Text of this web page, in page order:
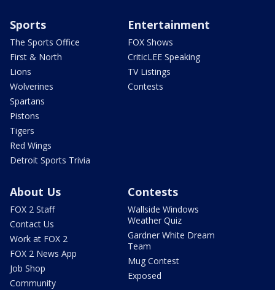
Sports
The Sports Office
First & North
Lions
Wolverines
Spartans
Pistons
Tigers
Red Wings
Detroit Sports Trivia
Entertainment
FOX Shows
CriticLEE Speaking
TV Listings
Contests
About Us
FOX 2 Staff
Contact Us
Work at FOX 2
FOX 2 News App
Job Shop
Community
Contests
Wallside Windows
Weather Quiz
Gardner White Dream
Team
Mug Contest
Exposed